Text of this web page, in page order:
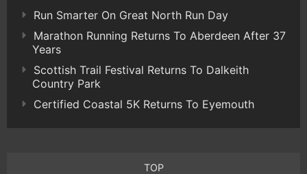
Run Smarter On Great North Run Day
Marathon Running Returns To Aberdeen After 37
Years
Scottish Trail Festival Returns To Dalkeith
Country Park
Certified Coastal 5K Returns To Eyemouth
TOP